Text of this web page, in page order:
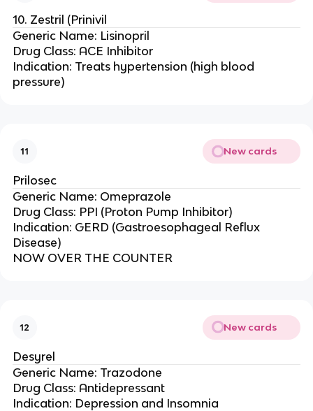
10. Zestril (Prinivil
Generic Name: Lisinopril
Drug Class: ACE Inhibitor
Indication: Treats hypertension (high blood
pressure)
11 New cards
Prilosec
Generic Name: Omeprazole
Drug Class: PPI (Proton Pump Inhibitor)
Indication: GERD (Gastroesophageal Reflux
Disease)
NOW OVER THE COUNTER
12 New cards
Desyrel
Generic Name: Trazodone
Drug Class: Antidepressant
Indication: Depression and Insomnia